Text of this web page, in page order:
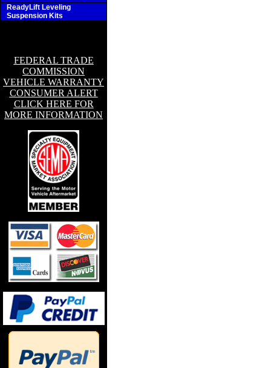
ReadyLift Leveling
Suspension Kits
FEDERAL TRADE
COMMISSION
VEHICLE WARRANTY
CONSUMER ALERT
CLICK HERE FOR
MORE INFORMATION